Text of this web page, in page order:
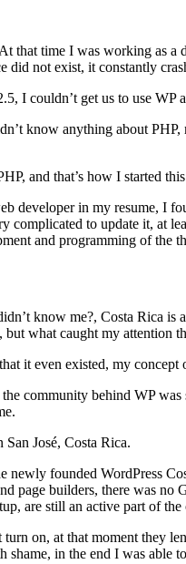
time I was working as
not exist, it constantly
I couldn’t get us to use
know anything about
and that’s how I started
in my resume, I
complicated to update it, at
and programming of the
know me?, Costa Rica
what caught my attention
it even existed, my
community behind WP
José, Costa Rica.
newly founded WordPress
builders, there was no
are still an active part of the
on, at that moment they
in the end I was able